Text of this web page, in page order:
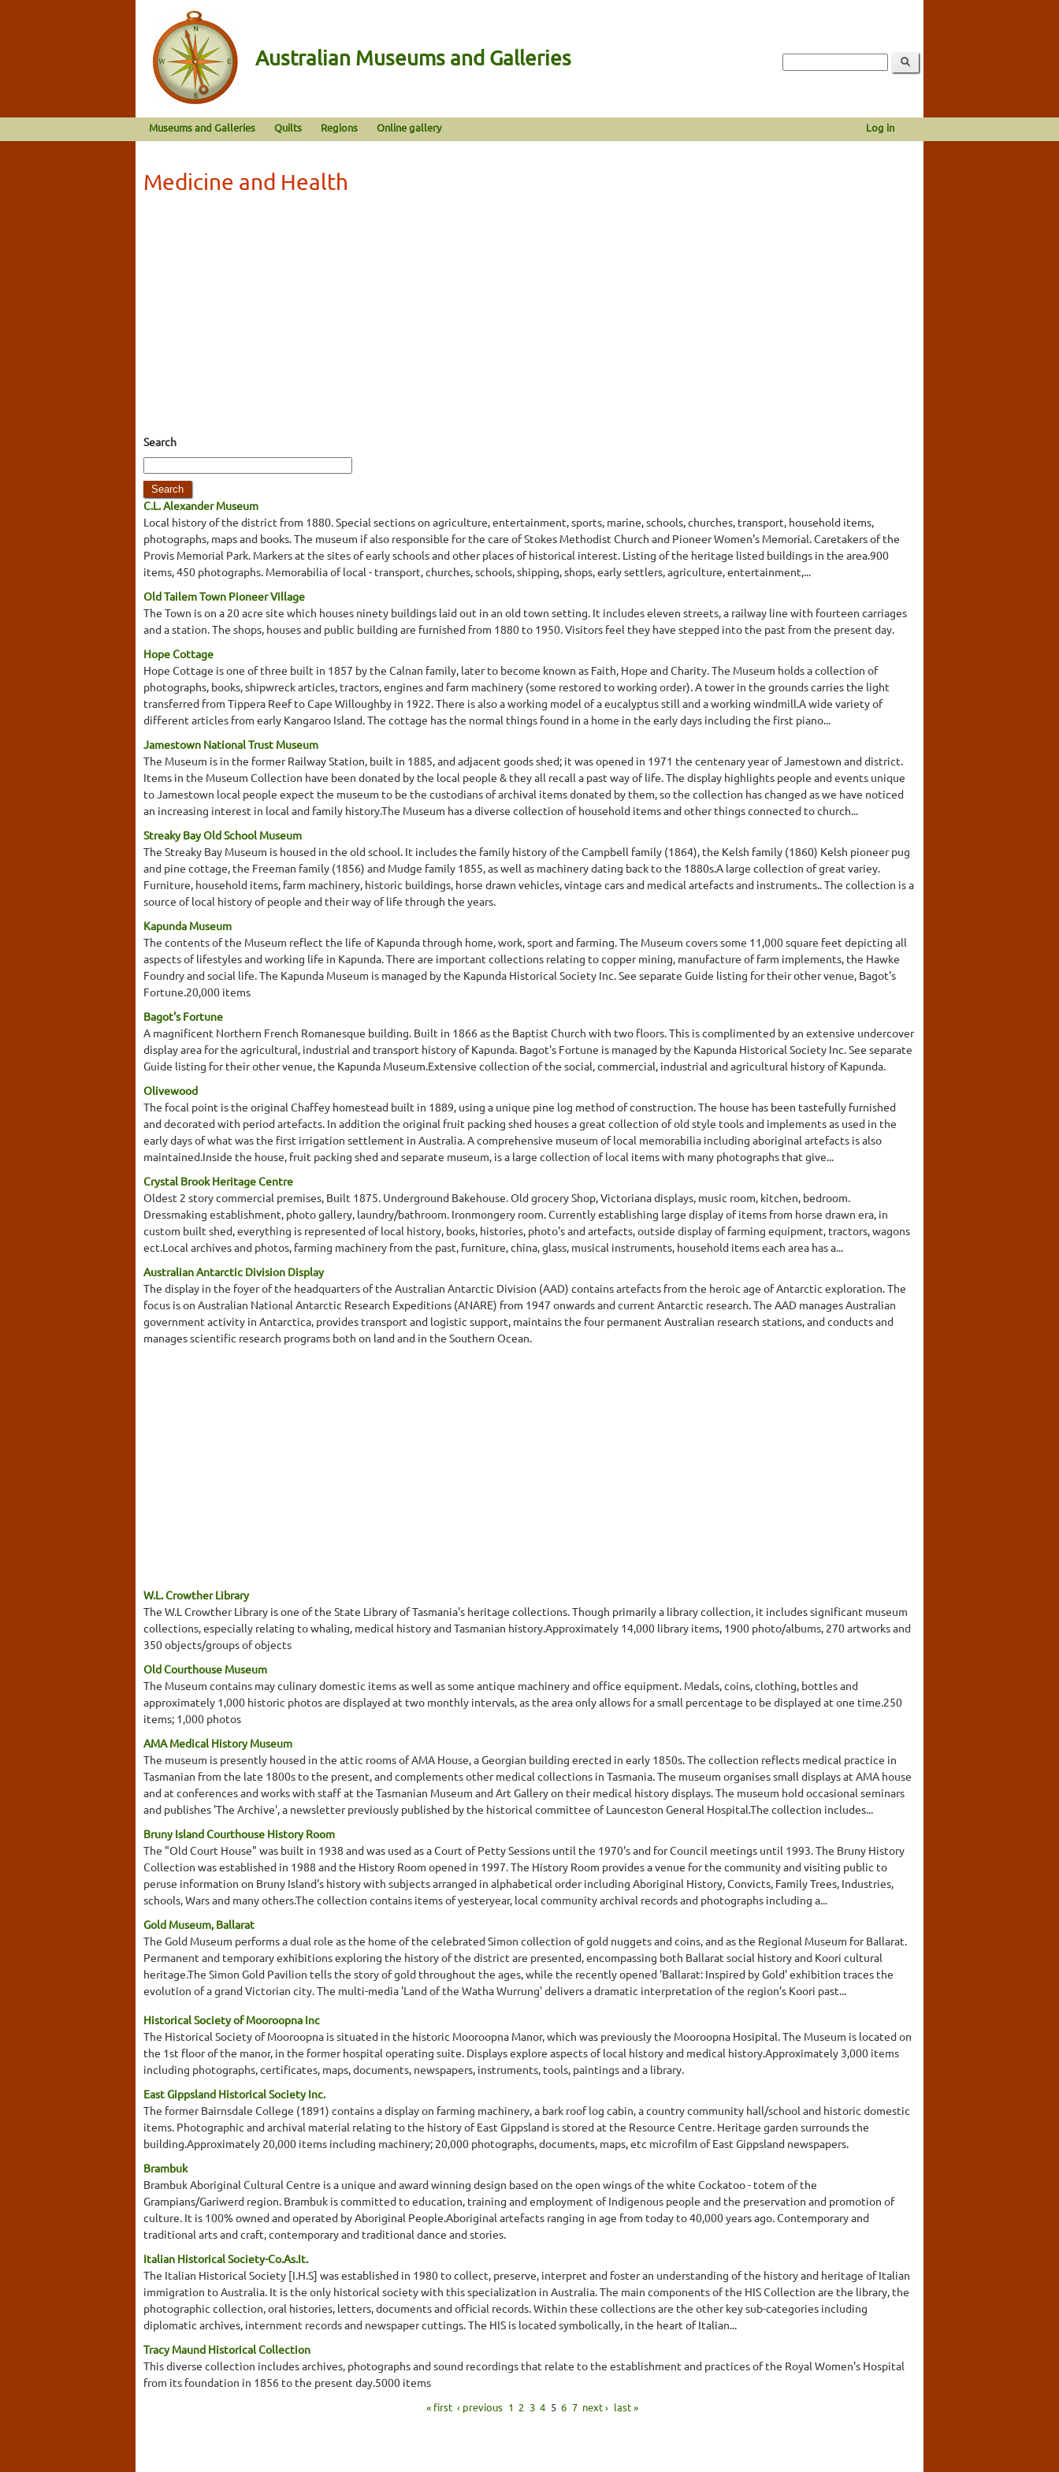
Australian Museums and Galleries
Museums and Galleries Quilts Regions Online gallery Log in
Medicine and Health
Search
C.L. Alexander Museum
Local history of the district from 1880. Special sections on agriculture, entertainment, sports, marine, schools, churches, transport, household items,
photographs, maps and books. The museum if also responsible for the care of Stokes Methodist Church and Pioneer Women's Memorial. Caretakers of the
Provis Memorial Park. Markers at the sites of early schools and other places of historical interest. Listing of the heritage listed buildings in the area.900
items, 450 photographs. Memorabilia of local - transport, churches, schools, shipping, shops, early settlers, agriculture, entertainment,...
Old Tailem Town Pioneer Village
The Town is on a 20 acre site which houses ninety buildings laid out in an old town setting. It includes eleven streets, a railway line with fourteen carriages
and a station. The shops, houses and public building are furnished from 1880 to 1950. Visitors feel they have stepped into the past from the present day.
Hope Cottage
Hope Cottage is one of three built in 1857 by the Calnan family, later to become known as Faith, Hope and Charity. The Museum holds a collection of
photographs, books, shipwreck articles, tractors, engines and farm machinery (some restored to working order). A tower in the grounds carries the light
transferred from Tippera Reef to Cape Willoughby in 1922. There is also a working model of a eucalyptus still and a working windmill.A wide variety of
different articles from early Kangaroo Island. The cottage has the normal things found in a home in the early days including the first piano...
Jamestown National Trust Museum
The Museum is in the former Railway Station, built in 1885, and adjacent goods shed; it was opened in 1971 the centenary year of Jamestown and district.
Items in the Museum Collection have been donated by the local people & they all recall a past way of life. The display highlights people and events unique
to Jamestown local people expect the museum to be the custodians of archival items donated by them, so the collection has changed as we have noticed
an increasing interest in local and family history.The Museum has a diverse collection of household items and other things connected to church...
Streaky Bay Old School Museum
The Streaky Bay Museum is housed in the old school. It includes the family history of the Campbell family (1864), the Kelsh family (1860) Kelsh pioneer pug
and pine cottage, the Freeman family (1856) and Mudge family 1855, as well as machinery dating back to the 1880s.A large collection of great variey.
Furniture, household items, farm machinery, historic buildings, horse drawn vehicles, vintage cars and medical artefacts and instruments.. The collection is a
source of local history of people and their way of life through the years.
Kapunda Museum
The contents of the Museum reflect the life of Kapunda through home, work, sport and farming. The Museum covers some 11,000 square feet depicting all
aspects of lifestyles and working life in Kapunda. There are important collections relating to copper mining, manufacture of farm implements, the Hawke
Foundry and social life. The Kapunda Museum is managed by the Kapunda Historical Society Inc. See separate Guide listing for their other venue, Bagot's
Fortune.20,000 items
Bagot's Fortune
A magnificent Northern French Romanesque building. Built in 1866 as the Baptist Church with two floors. This is complimented by an extensive undercover
display area for the agricultural, industrial and transport history of Kapunda. Bagot's Fortune is managed by the Kapunda Historical Society Inc. See separate
Guide listing for their other venue, the Kapunda Museum.Extensive collection of the social, commercial, industrial and agricultural history of Kapunda.
Olivewood
The focal point is the original Chaffey homestead built in 1889, using a unique pine log method of construction. The house has been tastefully furnished
and decorated with period artefacts. In addition the original fruit packing shed houses a great collection of old style tools and implements as used in the
early days of what was the first irrigation settlement in Australia. A comprehensive museum of local memorabilia including aboriginal artefacts is also
maintained.Inside the house, fruit packing shed and separate museum, is a large collection of local items with many photographs that give...
Crystal Brook Heritage Centre
Oldest 2 story commercial premises, Built 1875. Underground Bakehouse. Old grocery Shop, Victoriana displays, music room, kitchen, bedroom.
Dressmaking establishment, photo gallery, laundry/bathroom. Ironmongery room. Currently establishing large display of items from horse drawn era, in
custom built shed, everything is represented of local history, books, histories, photo's and artefacts, outside display of farming equipment, tractors, wagons
ect.Local archives and photos, farming machinery from the past, furniture, china, glass, musical instruments, household items each area has a...
Australian Antarctic Division Display
The display in the foyer of the headquarters of the Australian Antarctic Division (AAD) contains artefacts from the heroic age of Antarctic exploration. The
focus is on Australian National Antarctic Research Expeditions (ANARE) from 1947 onwards and current Antarctic research. The AAD manages Australian
government activity in Antarctica, provides transport and logistic support, maintains the four permanent Australian research stations, and conducts and
manages scientific research programs both on land and in the Southern Ocean.
W.L. Crowther Library
The W.L Crowther Library is one of the State Library of Tasmania's heritage collections. Though primarily a library collection, it includes significant museum
collections, especially relating to whaling, medical history and Tasmanian history.Approximately 14,000 library items, 1900 photo/albums, 270 artworks and
350 objects/groups of objects
Old Courthouse Museum
The Museum contains may culinary domestic items as well as some antique machinery and office equipment. Medals, coins, clothing, bottles and
approximately 1,000 historic photos are displayed at two monthly intervals, as the area only allows for a small percentage to be displayed at one time.250
items; 1,000 photos
AMA Medical History Museum
The museum is presently housed in the attic rooms of AMA House, a Georgian building erected in early 1850s. The collection reflects medical practice in
Tasmanian from the late 1800s to the present, and complements other medical collections in Tasmania. The museum organises small displays at AMA house
and at conferences and works with staff at the Tasmanian Museum and Art Gallery on their medical history displays. The museum hold occasional seminars
and publishes 'The Archive', a newsletter previously published by the historical committee of Launceston General Hospital.The collection includes...
Bruny Island Courthouse History Room
The "Old Court House" was built in 1938 and was used as a Court of Petty Sessions until the 1970's and for Council meetings until 1993. The Bruny History
Collection was established in 1988 and the History Room opened in 1997. The History Room provides a venue for the community and visiting public to
peruse information on Bruny Island's history with subjects arranged in alphabetical order including Aboriginal History, Convicts, Family Trees, Industries,
schools, Wars and many others.The collection contains items of yesteryear, local community archival records and photographs including a...
Gold Museum, Ballarat
The Gold Museum performs a dual role as the home of the celebrated Simon collection of gold nuggets and coins, and as the Regional Museum for Ballarat.
Permanent and temporary exhibitions exploring the history of the district are presented, encompassing both Ballarat social history and Koori cultural
heritage.The Simon Gold Pavilion tells the story of gold throughout the ages, while the recently opened 'Ballarat: Inspired by Gold' exhibition traces the
evolution of a grand Victorian city. The multi-media 'Land of the Watha Wurrung' delivers a dramatic interpretation of the region’s Koori past...
Historical Society of Mooroopna Inc
The Historical Society of Mooroopna is situated in the historic Mooroopna Manor, which was previously the Mooroopna Hosipital. The Museum is located on
the 1st floor of the manor, in the former hospital operating suite. Displays explore aspects of local history and medical history.Approximately 3,000 items
including photographs, certificates, maps, documents, newspapers, instruments, tools, paintings and a library.
East Gippsland Historical Society Inc.
The former Bairnsdale College (1891) contains a display on farming machinery, a bark roof log cabin, a country community hall/school and historic domestic
items. Photographic and archival material relating to the history of East Gippsland is stored at the Resource Centre. Heritage garden surrounds the
building.Approximately 20,000 items including machinery; 20,000 photographs, documents, maps, etc microfilm of East Gippsland newspapers.
Brambuk
Brambuk Aboriginal Cultural Centre is a unique and award winning design based on the open wings of the white Cockatoo - totem of the
Grampians/Gariwerd region. Brambuk is committed to education, training and employment of Indigenous people and the preservation and promotion of
culture. It is 100% owned and operated by Aboriginal People.Aboriginal artefacts ranging in age from today to 40,000 years ago. Contemporary and
traditional arts and craft, contemporary and traditional dance and stories.
Italian Historical Society-Co.As.It.
The Italian Historical Society [I.H.S] was established in 1980 to collect, preserve, interpret and foster an understanding of the history and heritage of Italian
immigration to Australia. It is the only historical society with this specialization in Australia. The main components of the HIS Collection are the library, the
photographic collection, oral histories, letters, documents and official records. Within these collections are the other key sub-categories including
diplomatic archives, internment records and newspaper cuttings. The HIS is located symbolically, in the heart of Italian...
Tracy Maund Historical Collection
This diverse collection includes archives, photographs and sound recordings that relate to the establishment and practices of the Royal Women's Hospital
from its foundation in 1856 to the present day.5000 items
« first ‹ previous 1 2 3 4 5 6 7 next › last »